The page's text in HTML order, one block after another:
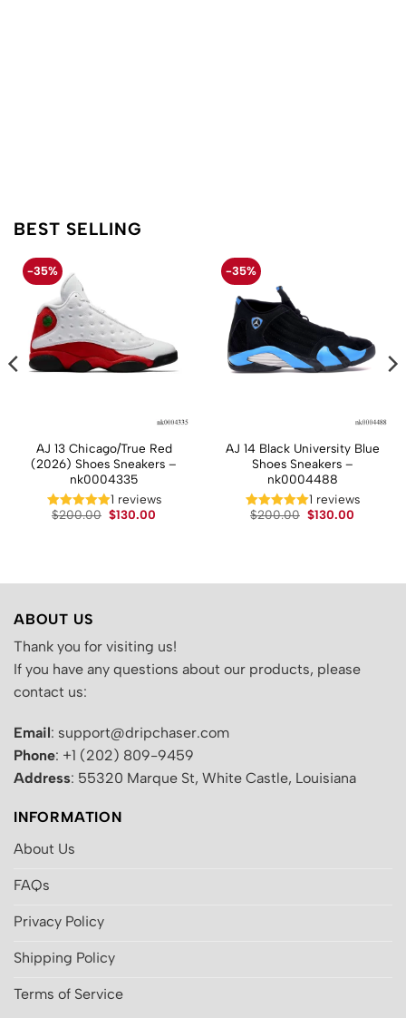
BEST SELLING
-35%
AJ 13 Chicago/True Red
(2026) Shoes Sneakers –
nk0004335
1 reviews
$200.00 Original
$130.00
-35%
AJ 14 Black University Blue
Shoes Sneakers –
nk0004488
1 reviews
$200.00 Original
$130.00
ABOUT US
Thank you for visiting us!
If you have any questions about our products, please
contact us:
Email: support@dripchaser.com
Phone: +1 (202) 809-9459
Address: 55320 Marque St, White Castle, Louisiana
INFORMATION
About Us
FAQs
Privacy Policy
Shipping Policy
Terms of Service